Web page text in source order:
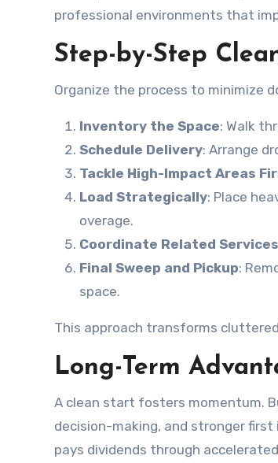
professional environments that
Step-by-Step
Organize the process to minimize
Inventory the Space: Walk
Schedule Delivery: Arrange
Tackle High-Impact Areas
Load Strategically: Place
overage.
Coordinate Related Services
Final Sweep and Pickup:
space.
This approach transforms
Long-Term
A clean start fosters momentum.
decision-making, and stronger
pays dividends through